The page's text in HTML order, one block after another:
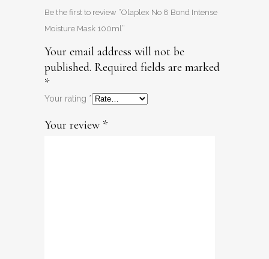
Be the first to review “Olaplex No 8 Bond Intense
Moisture Mask 100ml”
Your email address will not be
published. Required fields are marked
*
Your rating *
Your review *